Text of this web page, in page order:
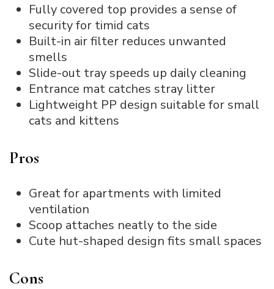
Fully covered top provides a sense of
security for timid cats
Built-in air filter reduces unwanted
smells
Slide-out tray speeds up daily cleaning
Entrance mat catches stray litter
Lightweight PP design suitable for small
cats and kittens
Pros
Great for apartments with limited
ventilation
Scoop attaches neatly to the side
Cute hut-shaped design fits small spaces
Cons